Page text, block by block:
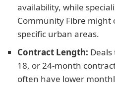
availability, while
Community Fibre might
specific urban areas.
Contract Length:
18, or 24-month
often have lower